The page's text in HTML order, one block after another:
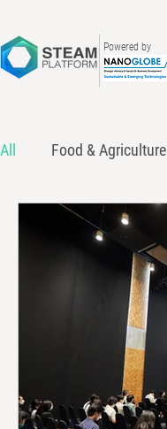
Powered by
All Food & Agriculture
Innovation